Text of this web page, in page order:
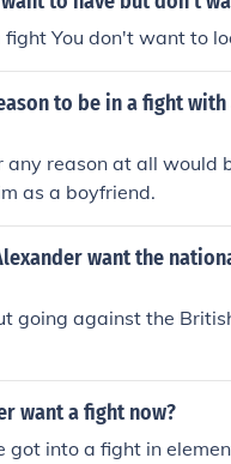
You don't want to
to be in a fight with
any reason at all would
as a boyfriend.
want the
going against the
want a fight now?
got into a fight in